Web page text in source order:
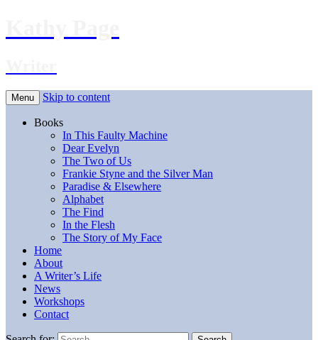
Menu Skip to content
Books
In This Faulty Machine
Dear Evelyn
The Two of Us
Frankie Styne and the Silver Man
Paradise & Elsewhere
Alphabet
The Find
In the Flesh
The Story of My Face
Home
About
A Writer’s Life
News
Workshops
Contact